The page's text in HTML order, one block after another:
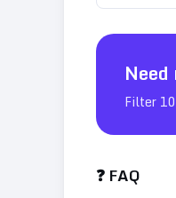
Filter
❓ FAQ